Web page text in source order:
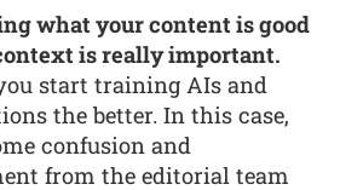
what your content is good
is really important.
start training AIs and
the better. In this case,
confusion and
from the editorial team